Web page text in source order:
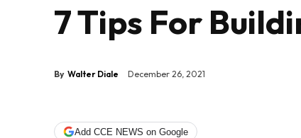
7 Tips For
By Walter Diale December 26, 2021
Add CCE NEWS on Google